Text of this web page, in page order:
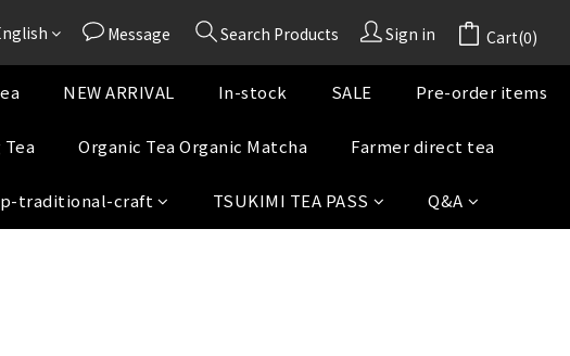
Message Search Products Sign in Cart(0)
NEW ARRIVAL In-stock SALE Pre-order items
Organic Tea Organic Matcha Farmer direct tea
traditional-craft TSUKIMI TEA PASS Q&A